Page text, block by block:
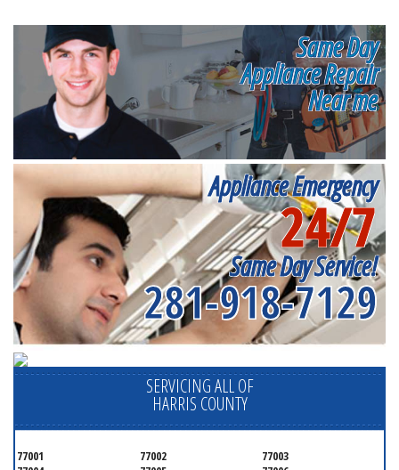
Same Day
Appliance Repair
Near me
Appliance Emergency
24/7
Same Day Service!
281-918-7129
SERVICING ALL OF
HARRIS COUNTY
77001 77002
77003